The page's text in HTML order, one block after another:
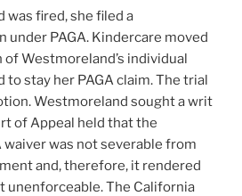
fired, she filed a
under PAGA. Kindercare moved
Westmoreland’s individual
to stay her PAGA claim. The trial
Westmoreland sought a writ
of Appeal held that the
waiver was not severable from
and, therefore, it rendered
unenforceable. The California